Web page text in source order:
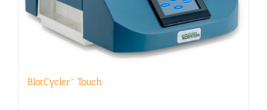
BlotCycler™ Touch